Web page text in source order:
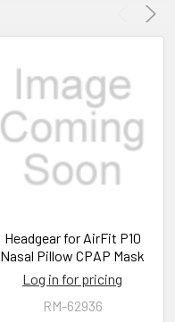
Headgear for AirFit P10
Nasal Pillow CPAP Mask
Log in for pricing
RM-62936